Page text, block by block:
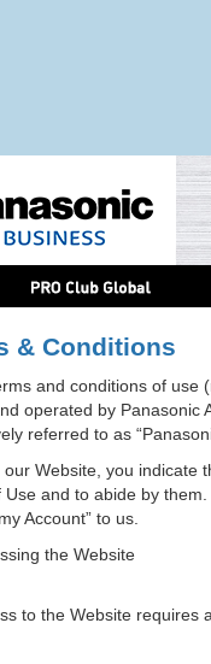
& Conditions
and conditions of use
operated by Panasonic
referred to as
our Website, you indicate
Use and to abide by
Account” to us.
the Website
to the Website requires